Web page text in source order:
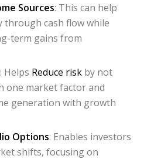
Sources: This can help
through cash flow while
term gains from
: Helps Reduce riskby not
one market factor and
generation with growth
Options: Enables investors
shifts, focusing on